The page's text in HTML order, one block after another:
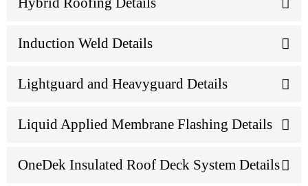
Induction Weld Details
Lightguard and Heavyguard Details
Liquid Applied Membrane Flashing Details
OneDek Insulated Roof Deck System Details